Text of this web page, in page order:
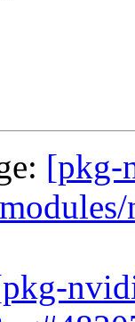
[pkg-